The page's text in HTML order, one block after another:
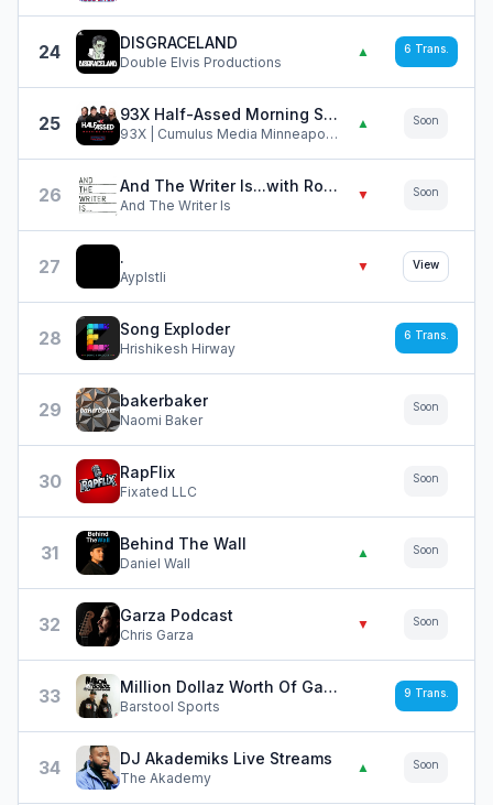
24 DISGRACELAND
Double Elvis Productions
▲ 6 Trans.
25 93X Half-Assed Morning Show
93X | Cumulus Media Minneapolis | KXXR-FM
▲ Soon
26 And The Writer Is...with Ross Golan
And The Writer Is
▼ Soon
27 .
Ayplstli
▼ View
28 Song Exploder
Hrishikesh Hirway
6 Trans.
29 bakerbaker
Naomi Baker
Soon
30 RapFlix
Fixated LLC
Soon
31 Behind The Wall
Daniel Wall
▲ Soon
32 Garza Podcast
Chris Garza
▼ Soon
33 Million Dollaz Worth Of Game
Barstool Sports
9 Trans.
34 DJ Akademiks Live Streams
The Akademy
▲ Soon